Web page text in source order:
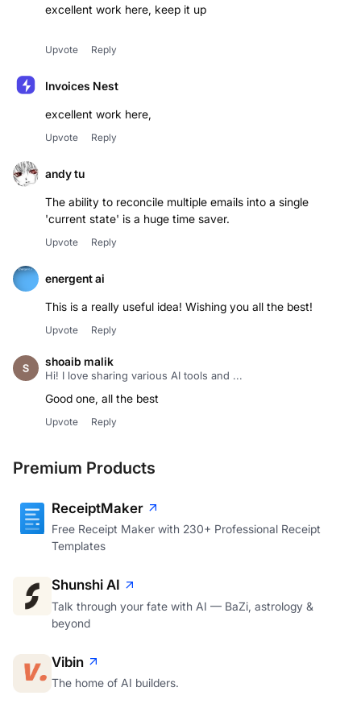
excellent work here, keep it up
Upvote Reply
Invoices Nest
excellent work here,
Upvote Reply
andy tu
The ability to reconcile multiple emails into a single
'current state' is a huge time saver.
Upvote Reply
energent ai
This is a really useful idea! Wishing you all the best!
Upvote Reply
shoaib malik
Hi! I love sharing various AI tools and ...
Good one, all the best
Upvote Reply
Premium Products
ReceiptMaker
Free Receipt Maker with 230+ Professional Receipt
Templates
Shunshi AI
Talk through your fate with AI — BaZi, astrology &
beyond
Vibin
The home of AI builders.